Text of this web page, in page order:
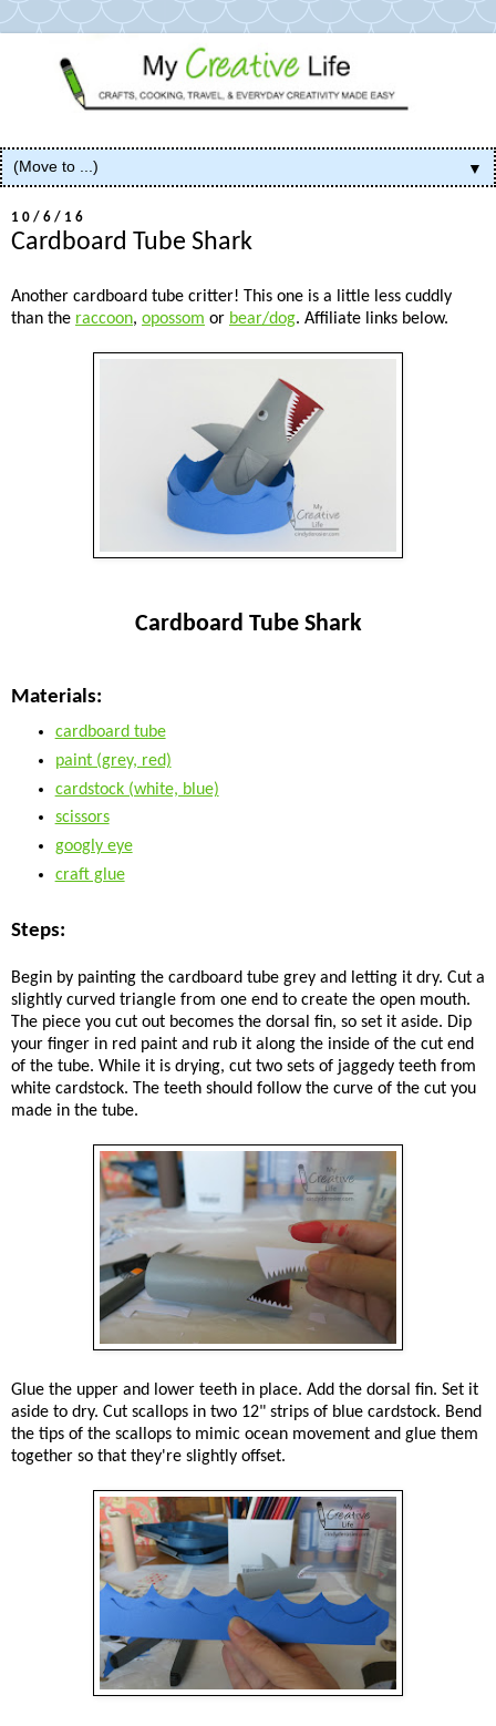
▼
10/6/16
Cardboard Tube Shark
Another cardboard tube critter! This one is a little less cuddly
than the raccoon, opossom or bear/dog. Affiliate links below.
Cardboard Tube Shark
Materials:
cardboard tube
paint (grey, red)
cardstock (white, blue)
scissors
googly eye
craft glue
Steps:
Begin by painting the cardboard tube grey and letting it dry. Cut a
slightly curved triangle from one end to create the open mouth.
The piece you cut out becomes the dorsal fin, so set it aside. Dip
your finger in red paint and rub it along the inside of the cut end
of the tube. While it is drying, cut two sets of jaggedy teeth from
white cardstock. The teeth should follow the curve of the cut you
made in the tube.
Glue the upper and lower teeth in place. Add the dorsal fin. Set it
aside to dry. Cut scallops in two 12" strips of blue cardstock. Bend
the tips of the scallops to mimic ocean movement and glue them
together so that they're slightly offset.